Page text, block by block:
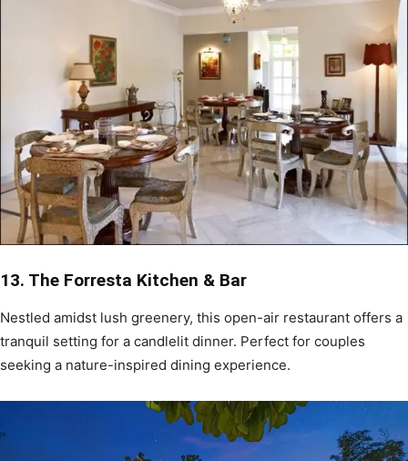
13. The Forresta Kitchen & Bar
Nestled amidst lush greenery, this open-air restaurant offers a
tranquil setting for a candlelit dinner. Perfect for couples
seeking a nature-inspired dining experience.